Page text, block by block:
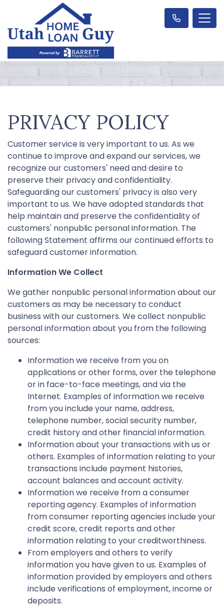
PRIVACY POLICY
Customer service is very important to us. As we
continue to improve and expand our services, we
recognize our customers' need and desire to
preserve their privacy and confidentiality.
Safeguarding our customers' privacy is also very
important to us. We have adopted standards that
help maintain and preserve the confidentiality of
customers' nonpublic personal information. The
following Statement affirms our continued efforts to
safeguard customer information.
Information We Collect
We gather nonpublic personal information about our
customers as may be necessary to conduct
business with our customers. We collect nonpublic
personal information about you from the following
sources:
Information we receive from you on
applications or other forms, over the telephone
or in face-to-face meetings, and via the
Internet. Examples of information we receive
from you include your name, address,
telephone number, social security number,
credit history and other financial information.
Information about your transactions with us or
others. Examples of information relating to your
transactions include payment histories,
account balances and account activity.
Information we receive from a consumer
reporting agency. Examples of information
from consumer reporting agencies include your
credit score, credit reports and other
information relating to your creditworthiness.
From employers and others to verify
information you have given to us. Examples of
information provided by employers and others
include verifications of employment, income or
deposits.